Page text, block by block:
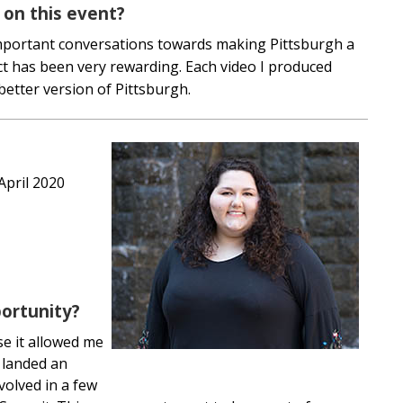
this event?
conversations towards making Pittsburgh a
been very rewarding. Each video I produced
version of Pittsburgh.
2020
it allowed me
an
in a few